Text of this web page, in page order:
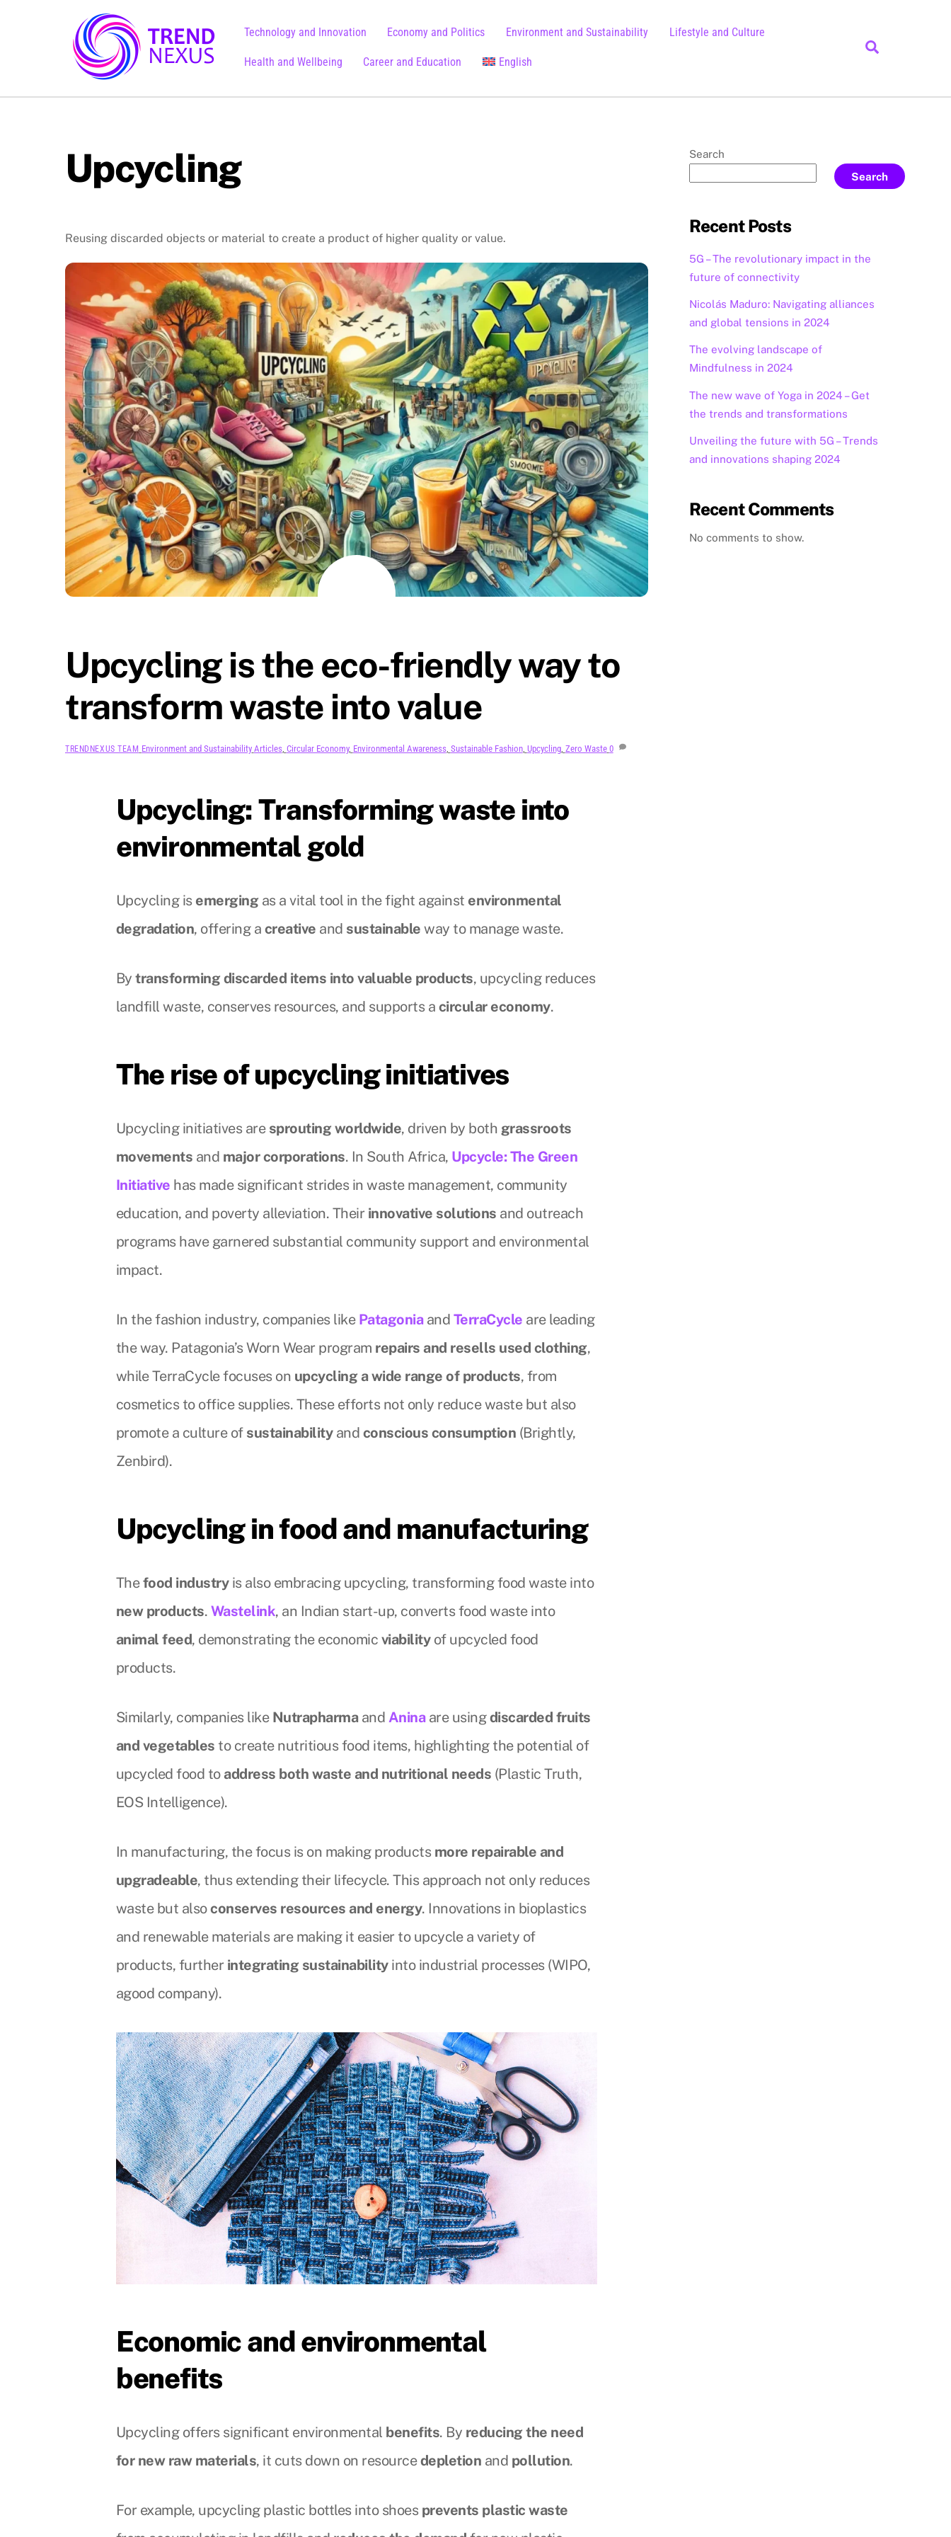
Technology and Innovation Economy and Politics Environment and Sustainability Lifestyle and Culture
Health and Wellbeing Career and Education English
Upcycling
Reusing discarded objects or material to create a product of higher quality or value.
Upcycling is the eco-friendly way to
transform waste into value
TRENDNEXUS TEAM Environment and Sustainability Articles, Circular Economy, Environmental Awareness, Sustainable Fashion, Upcycling, Zero Waste 0
Upcycling: Transforming waste into
environmental gold
Upcycling is emerging as a vital tool in the fight against environmental
degradation, offering a creative and sustainable way to manage waste.
Bytransforming discarded items into valuable products, upcycling reduces
landfill waste, conserves resources, and supports a circular economy.
The rise of upcycling initiatives
Upcycling initiatives are sprouting worldwide, driven by both grassroots
movements and major corporations. In South Africa, Upcycle: The Green
Initiative has made significant strides in waste management, community
education, and poverty alleviation. Their innovative solutions and outreach
programs have garnered substantial community support and environmental
impact.
In the fashion industry, companies like Patagoniaand TerraCycle are leading
the way. Patagonia’s Worn Wear program repairs and resells used clothing,
while TerraCycle focuses on upcycling a wide range of products, from
cosmetics to office supplies. These efforts not only reduce waste but also
promote a culture of sustainabilityand conscious consumption (Brightly,
Zenbird).
Upcycling in food and manufacturing
Thefood industryis also embracing upcycling, transforming food waste into
new products. Wastelink, an Indian start-up, converts food waste into
animal feed, demonstrating the economic viabilityof upcycled food
products.
Similarly, companies like Nutrapharmaand Aninaare usingdiscarded fruits
and vegetables to create nutritious food items, highlighting the potential of
upcycled food to address both waste and nutritional needs (Plastic Truth,
EOS Intelligence).
In manufacturing, the focus is on making products more repairable and
upgradeable, thus extending their lifecycle. This approach not only reduces
waste but alsoconserves resources and energy. Innovations in bioplastics
and renewable materials are making it easier to upcycle a variety of
products, further integrating sustainabilityinto industrial processes (WIPO,
agood company).
Economic and environmental
benefits
Upcycling offers significant environmental benefits. By reducing the need
for new raw materials, it cuts down on resourcedepletion and pollution.
For example, upcycling plastic bottles into shoes prevents plastic waste
Search
Search
Recent Posts
5G – The revolutionary impact in the
future of connectivity
Nicolás Maduro: Navigating alliances
and global tensions in 2024
The evolving landscape of
Mindfulness in 2024
The new wave of Yoga in 2024 – Get
the trends and transformations
Unveiling the future with 5G – Trends
and innovations shaping 2024
Recent Comments
No comments to show.